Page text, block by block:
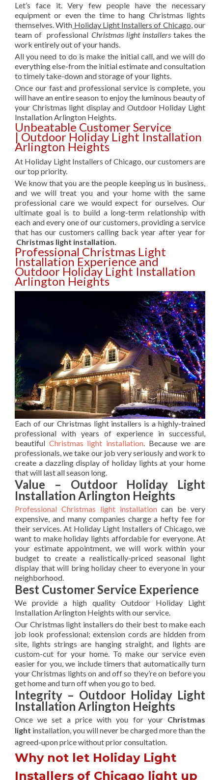
Let’s face it. Very few people have the necessary
equipment or even the time to hang Christmas lights
themselves. With Holiday Light Installers of Chicago, our
team of professional Christmas light installerstakes the
work entirely out of your hands.
All you need to do is make the initial call, and we will do
everything else-from the initial estimate and consultation
to timely take-down and storage of your lights.
Once our fast and professional service is complete, you
will have an entire season to enjoy the luminous beauty of
your Christmas light display and Outdoor Holiday Light
Installation Arlington Heights.
Unbeatable Customer Service
| Outdoor Holiday Light Installation
Arlington Heights
At Holiday Light Installers of Chicago, our customers are
our top priority.
We know that you are the people keeping us in business,
and we will treat you and your home with the same
professional care we would expect for ourselves. Our
ultimate goal is to build a long-term relationship with
each and every one of our customers, providing a service
that has our customers calling back year after year for
Christmas light installation.
Professional Christmas Light
Installation Experience and
Outdoor Holiday Light Installation
Arlington Heights
Each of our Christmas light installers is a highly-trained
professional with years of experience in successful,
beautiful Christmas light installation. Because we are
professionals, we take our job very seriously and work to
create a dazzling display of holiday lights at your home
that will last all season long.
Value – Outdoor Holiday Light
Installation Arlington Heights
Professional Christmas light installationcan be very
expensive, and many companies charge a hefty fee for
their services. At Holiday Light Installers of Chicago, we
want to make holiday lights affordable for everyone. At
your estimate appointment, we will work within your
budget to create a realistically-priced seasonal light
display that will bring holiday cheer to everyone in your
neighborhood.
Best Customer Service Experience
We provide a high quality Outdoor Holiday Light
Installation Arlington Heights with our service.
Our Christmas light installers do their best to make each
job look professional; extension cords are hidden from
site, lights strings are hanging straight, and lights are
custom-cut for your home. To make our service even
easier for you, we include timers that automatically turn
your Christmas lights on and off so they’re on before you
get home and turn off when you go to bed.
Integrity – Outdoor Holiday Light
Installation Arlington Heights
Once we set a price with you for your Christmas
light installation, you will never be charged more than the
agreed-uponprice without prior consultation.
Why not let Holiday Light
Installers of Chicago light up